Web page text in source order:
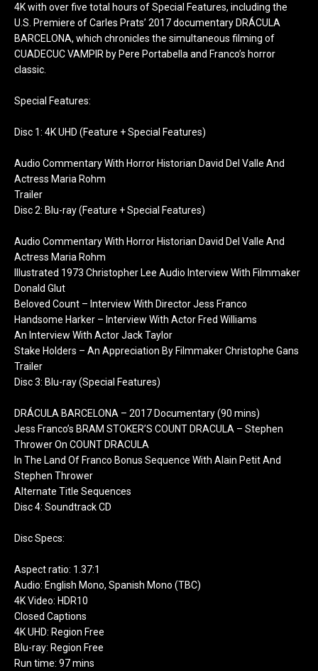
4K with over five total hours of Special Features, including the
U.S. Premiere of Carles Prats’ 2017 documentary DRÁCULA
BARCELONA, which chronicles the simultaneous filming of
CUADECUC VAMPIR by Pere Portabella and Franco’s horror
classic.
Special Features:
Disc 1: 4K UHD (Feature + Special Features)
Audio Commentary With Horror Historian David Del Valle And
Actress Maria Rohm
Trailer
Disc 2: Blu-ray (Feature + Special Features)
Audio Commentary With Horror Historian David Del Valle And
Actress Maria Rohm
Illustrated 1973 Christopher Lee Audio Interview With Filmmaker
Donald Glut
Beloved Count – Interview With Director Jess Franco
Handsome Harker – Interview With Actor Fred Williams
An Interview With Actor Jack Taylor
Stake Holders – An Appreciation By Filmmaker Christophe Gans
Trailer
Disc 3: Blu-ray (Special Features)
DRÁCULA BARCELONA – 2017 Documentary (90 mins)
Jess Franco’s BRAM STOKER’S COUNT DRACULA – Stephen
Thrower On COUNT DRACULA
In The Land Of Franco Bonus Sequence With Alain Petit And
Stephen Thrower
Alternate Title Sequences
Disc 4: Soundtrack CD
Disc Specs:
Aspect ratio: 1.37:1
Audio: English Mono, Spanish Mono (TBC)
4K Video: HDR10
Closed Captions
4K UHD: Region Free
Blu-ray: Region Free
Run time: 97 mins